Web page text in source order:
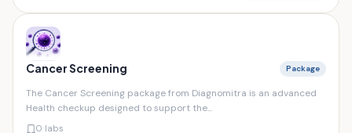
Cancer Screening Package
The Cancer Screening package from Diagnomitra is an advanced
Health checkup designed to support the...
0 labs